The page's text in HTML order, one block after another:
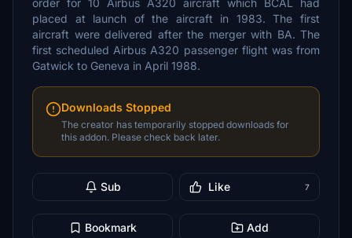
order for 10 Airbus A320 aircraft which BCAL had
placed at launch of the aircraft in 1983. The first
aircraft were delivered after the merger with BA. The
first scheduled Airbus A320 passenger flight was from
Gatwick to Geneva in April 1988.
Downloads Stopped
The creator has temporarily stopped downloads for
this addon. Please check back later.
Sub Like 7
Bookmark Add